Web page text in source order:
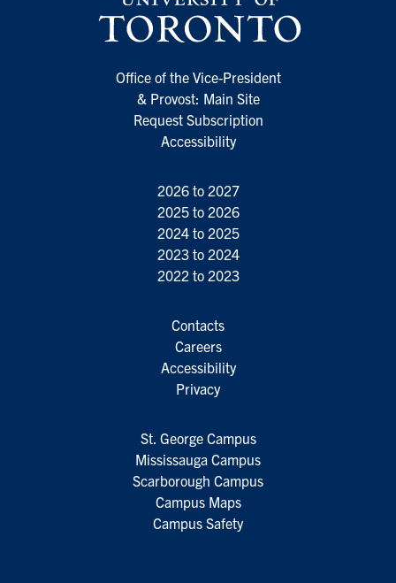
Office of the Vice-President
& Provost: Main Site
Request Subscription
Accessibility
2026 to 2027
2025 to 2026
2024 to 2025
2023 to 2024
2022 to 2023
Contacts
Careers
Accessibility
Privacy
St. George Campus
Mississauga Campus
Scarborough Campus
Campus Maps
Campus Safety